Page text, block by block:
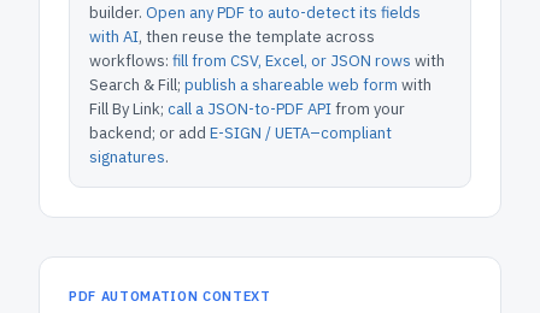
builder. Open any PDF to auto-detect its fields
with AI, then reuse the template across
workflows: fill from CSV, Excel, or JSON rows with
Search & Fill; publish a shareable web form with
Fill By Link; call a JSON-to-PDF APIfrom your
backend; or add E-SIGN / UETA–compliant
signatures.
PDF AUTOMATION CONTEXT